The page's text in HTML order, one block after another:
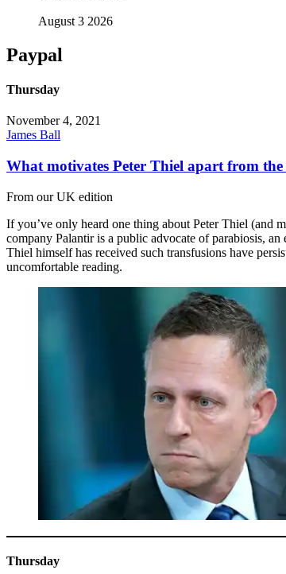
August 3 2026
Paypal
Thursday
November 4, 2021
James Ball
What motivates Peter Thiel apart from
From our UK edition
If you’ve only heard one thing about Peter Thiel (and
company Palantir is a public advocate of parabiosis,
Thiel himself has received such transfusions have
uncomfortable reading.
Thursday